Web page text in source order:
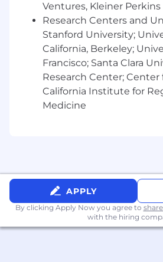
Requirements
10+ years of progressive
systems engineering,
security, or related
Advanced technical
management, SCIM
comprehensive user
Cloud Functions.
Extensive experience
integrations and
such as Workato or other
automation platforms.
Ventures, Kleiner Perkins
Research Centers and
Stanford University;
California, Berkeley;
Francisco; Santa Clara
Research Center; Center
California Institute for
Medicine
APPLY
By clicking Apply Now you agree to
with the hiring